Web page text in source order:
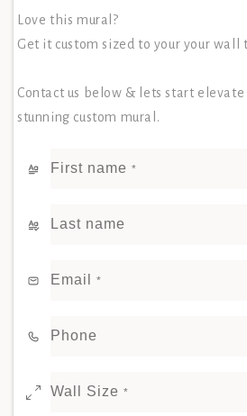
Love this mural?
Get it custom sized to your your wall
Contact us below & lets start
stunning custom mural.
First name *
Last name
Email *
Phone
Wall Size *